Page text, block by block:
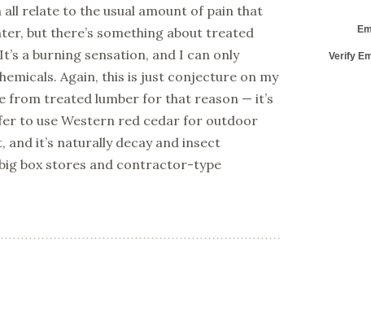
all relate to the usual amount of pain that
but there’s something about treated
a burning sensation, and I can only
Again, this is just conjecture on my
from treated lumber for that reason — it’s
to use Western red cedar for outdoor
it’s naturally decay and insect
box stores and contractor-type